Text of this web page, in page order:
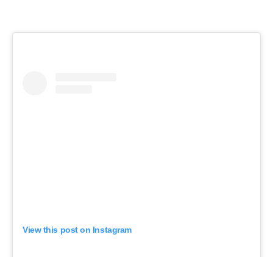
View this post on Instagram